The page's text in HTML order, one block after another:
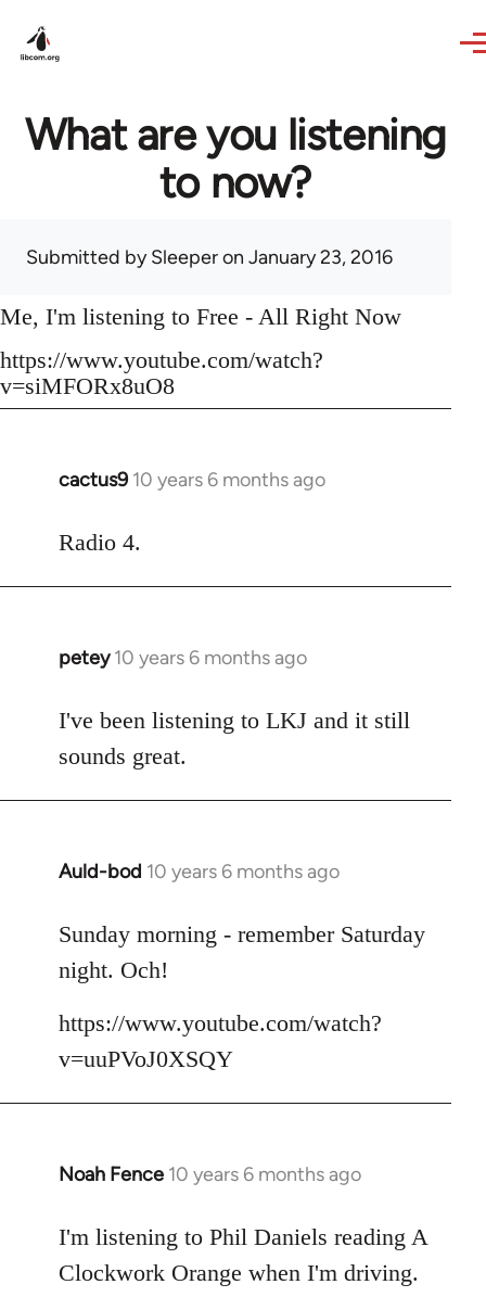
What are you listening
to now?
Submitted bySleeperon January 23, 2016
Me, I'm listening to Free - All Right Now
https://www.youtube.com/watch?
v=siMFORx8uO8
cactus9 10 years 6 months ago
In
to
Radio 4.
petey 10 years 6 months ago
In
to
Welcome
libcom.org
I've been listening to LKJ and it still
sounds great.
Auld-bod 10 years 6 months ago
In
to
Welcome
libcom.org
Sunday morning - remember Saturday
night. Och!
https://www.youtube.com/watch?
v=uuPVoJ0XSQY
Noah Fence 10 years 6 months ago
In
to
Welcome
I'm listening to Phil Daniels reading A
Clockwork Orange when I'm driving.